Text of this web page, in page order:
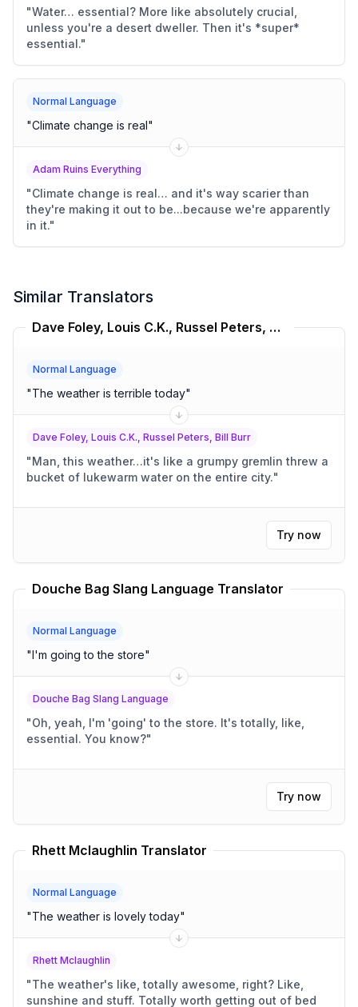
"Water… essential? More like absolutely crucial,
unless you're a desert dweller. Then it's *super*
essential."
Normal Language
"Climate change is real"
Adam Ruins Everything
"Climate change is real… and it's way scarier than
they're making it out to be...because we're apparently
in it."
Similar Translators
Dave Foley, Louis C.K., Russel Peters, Bill Burr Translator
Normal Language
"The weather is terrible today"
Dave Foley, Louis C.K., Russel Peters, Bill Burr
"Man, this weather…it's like a grumpy gremlin threw a
bucket of lukewarm water on the entire city."
Try now
Douche Bag Slang Language Translator
Normal Language
"I'm going to the store"
Douche Bag Slang Language
"Oh, yeah, I'm 'going' to the store. It's totally, like,
essential. You know?"
Try now
Rhett Mclaughlin Translator
Normal Language
"The weather is lovely today"
Rhett Mclaughlin
"The weather's like, totally awesome, right? Like,
sunshine and stuff. Totally worth getting out of bed